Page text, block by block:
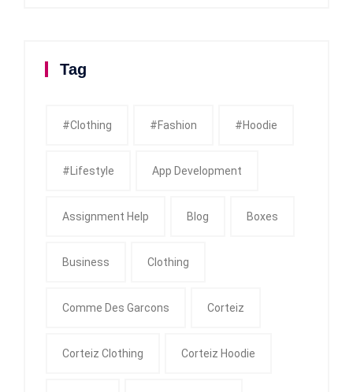
Tag
#clothing #fashion #Hoodie
#Lifestyle App Development
Assignment Help Blog Boxes
Business Clothing
Comme Des Garcons Corteiz
Corteiz Clothing Corteiz Hoodie